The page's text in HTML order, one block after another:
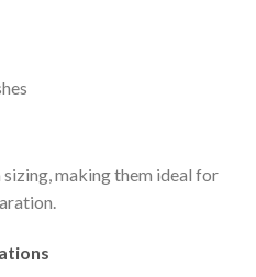
making them ideal for